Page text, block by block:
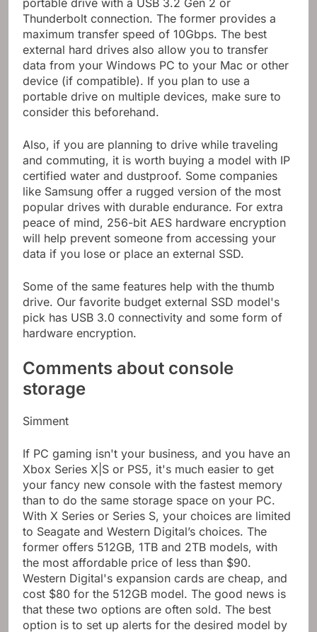
Thunderbolt connection. The former provides a
maximum transfer speed of 10Gbps. The best
external hard drives also allow you to transfer
data from your Windows PC to your Mac or other
device (if compatible). If you plan to use a
portable drive on multiple devices, make sure to
consider this beforehand.
Also, if you are planning to drive while traveling
and commuting, it is worth buying a model with IP
certified water and dustproof. Some companies
like Samsung offer a rugged version of the most
popular drives with durable endurance. For extra
peace of mind, 256-bit AES hardware encryption
will help prevent someone from accessing your
data if you lose or place an external SSD.
Some of the same features help with the thumb
drive. Our favorite budget external SSD model's
pick has USB 3.0 connectivity and some form of
hardware encryption.
Comments about console
storage
Simment
If PC gaming isn't your business, and you have an
Xbox Series X|S or PS5, it's much easier to get
your fancy new console with the fastest memory
than to do the same storage space on your PC.
With X Series or Series S, your choices are limited
to Seagate and Western Digital’s choices. The
former offers 512GB, 1TB and 2TB models, with
the most affordable price of less than $90.
Western Digital's expansion cards are cheap, and
cost $80 for the 512GB model. The good news is
that these two options are often sold. The best
option is to set up alerts for the desired model by